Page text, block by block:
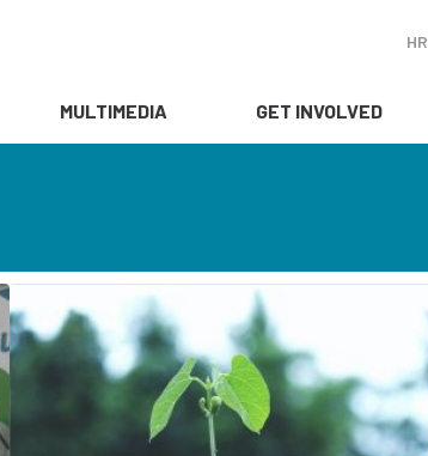
HR
MULTIMEDIA GET INVOLVED